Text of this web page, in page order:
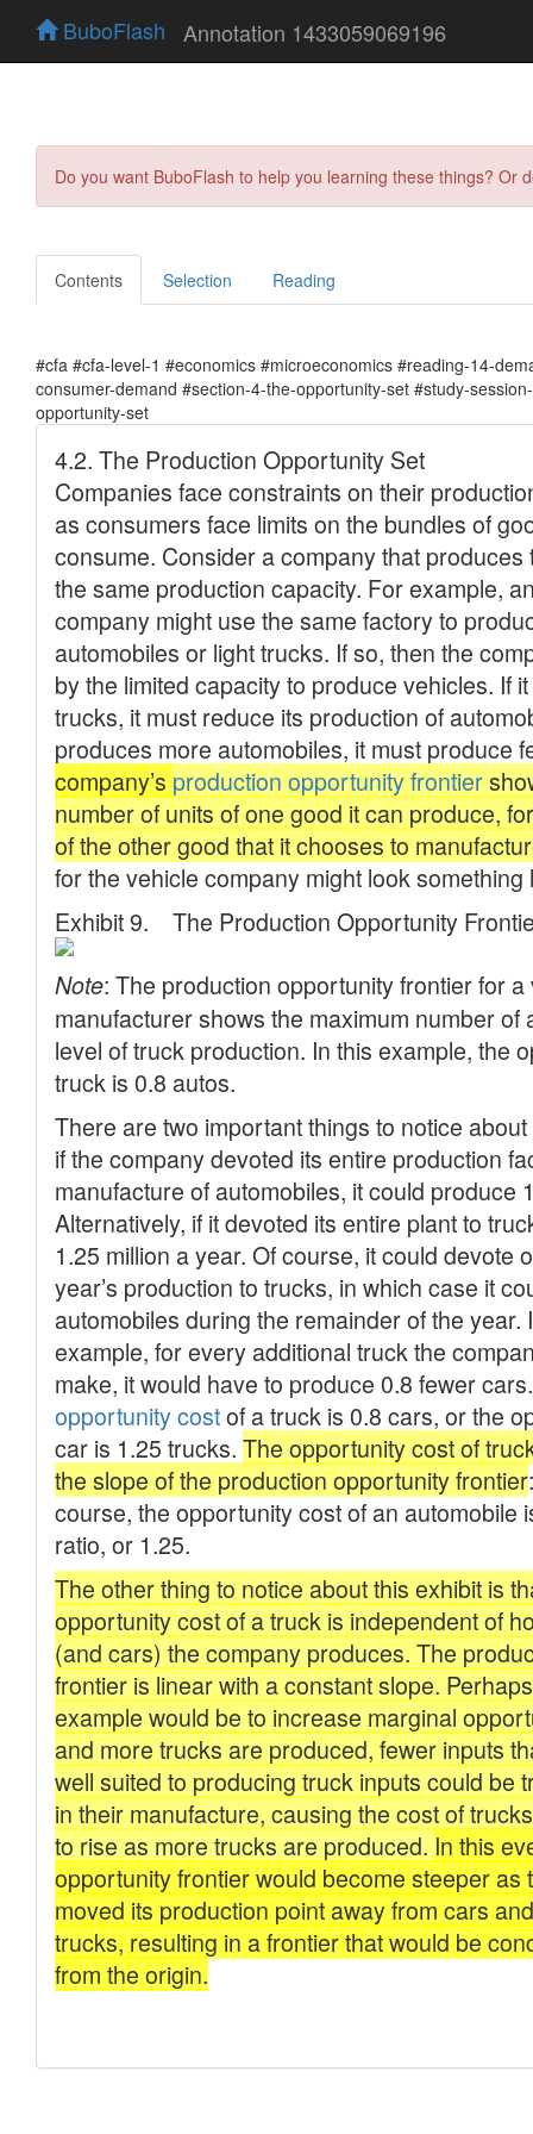
BuboFlash Annotation 1433059069196
Do you want BuboFlash to help you learning these things?
Contents Selection Reading
#cfa #cfa-level-1 #economics #microeconomics #reading-14-
consumer-demand #section-4-the-opportunity-set #study-
opportunity-set